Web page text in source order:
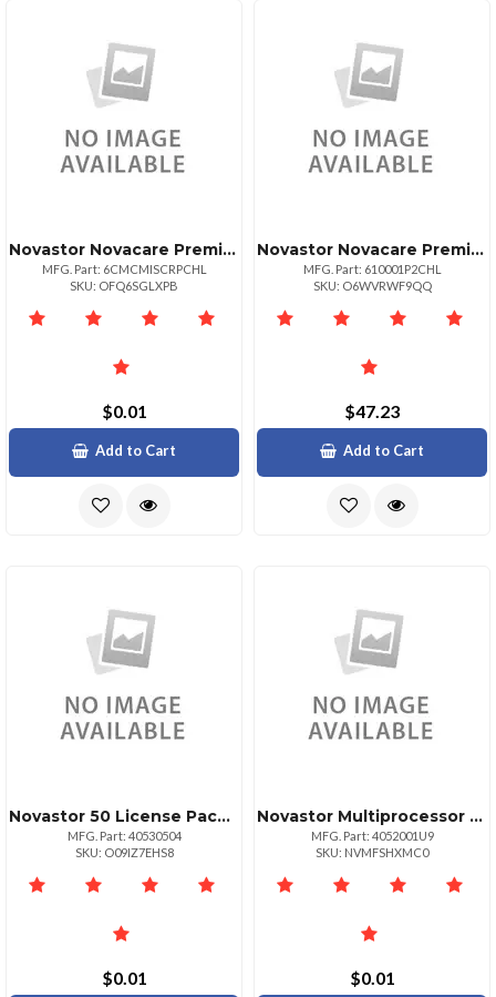
Novastor Novacare Premium Novabackup Central
MFG. Part: 6CMCMISCRPCHL
SKU: OFQ6SGLXPB
$0.01
Add to Cart
Novastor Novacare Premium Novabackup
MFG. Part: 610001P2CHL
SKU: O6WVRWF9QQ
$47.23
Add to Cart
Novastor 50 License Pack Upg +125 Tb Data Only
MFG. Part: 40530504
SKU: O09IZ7EHS8
$0.01
Novastor Multiprocessor Unixservers Maintenan
MFG. Part: 4052001U9
SKU: NVMFSHXMC0
$0.01